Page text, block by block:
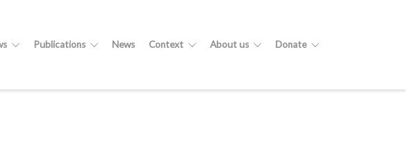
Publications News Context About us Donate